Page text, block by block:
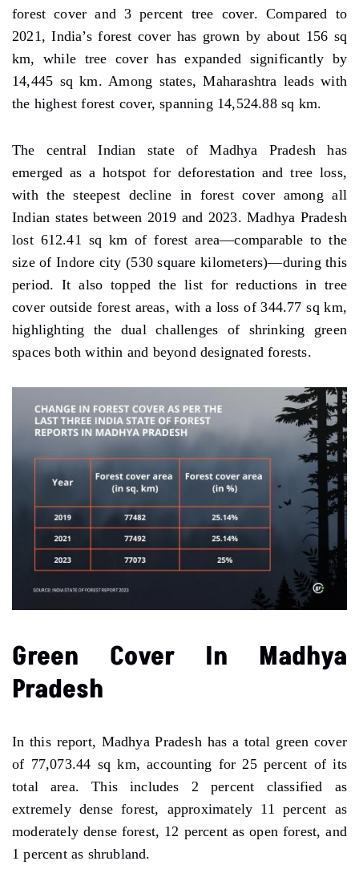
forest cover and 3 percent tree cover. Compared to
2021, India’s forest cover has grown by about 156 sq
km, while tree cover has expanded significantly by
14,445 sq km. Among states, Maharashtra leads with
the highest forest cover, spanning 14,524.88 sq km.
The central Indian state of Madhya Pradesh has
emerged as a hotspot for deforestation and tree loss,
with the steepest decline in forest cover among all
Indian states between 2019 and 2023. Madhya Pradesh
lost 612.41 sq km of forest area—comparable to the
size of Indore city (530 square kilometers)—during this
period. It also topped the list for reductions in tree
cover outside forest areas, with a loss of 344.77 sq km,
highlighting the dual challenges of shrinking green
spaces both within and beyond designated forests.
Green Cover In Madhya
Pradesh
In this report, Madhya Pradesh has a total green cover
of 77,073.44 sq km, accounting for 25 percent of its
total area. This includes 2 percent classified as
extremely dense forest, approximately 11 percent as
moderately dense forest, 12 percent as open forest, and
1 percent as shrubland.